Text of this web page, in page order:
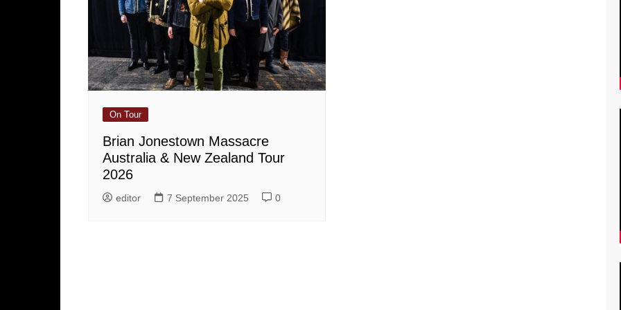
On Tour
Brian Jonestown Massacre
Australia & New Zealand Tour
2026
editor 7 September 2025 0